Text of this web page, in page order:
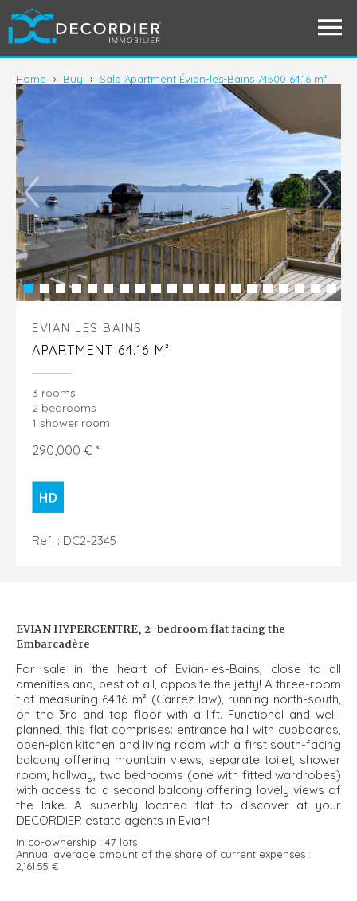
Home › Buy › Sale Apartment Évian-les-Bains 74500 64.16 m²
EVIAN LES BAINS
APARTMENT 64.16 M²
3 rooms
2 bedrooms
1 shower room
290,000 € *
Ref. : DC2-2345
EVIAN HYPERCENTRE, 2-bedroom flat facing the
Embarcadère
For sale in the heart of Evian-les-Bains, close to all
amenities and, best of all, opposite the jetty! A three-room
flat measuring 64.16 m² (Carrez law), running north-south,
on the 3rd and top floor with a lift. Functional and well-
planned, this flat comprises: entrance hall with cupboards,
open-plan kitchen and living room with a first south-facing
balcony offering mountain views, separate toilet, shower
room, hallway, two bedrooms (one with fitted wardrobes)
with access to a second balcony offering lovely views of
the lake. A superbly located flat to discover at your
DECORDIER estate agents in Evian!
In co-ownership : 47 lots
Annual average amount of the share of current expenses :
2,161.55 €